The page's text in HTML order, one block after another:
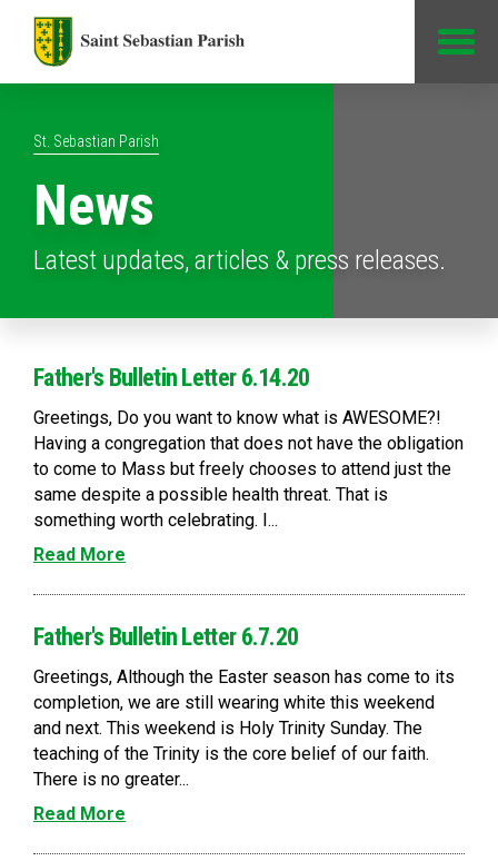
St. Sebastian Parish
News
Latest updates, articles & press releases.
Father's Bulletin Letter 6.14.20
Greetings, Do you want to know what is AWESOME?!
Having a congregation that does not have the obligation
to come to Mass but freely chooses to attend just the
same despite a possible health threat. That is
something worth celebrating. I...
Read More
Father's Bulletin Letter 6.7.20
Greetings, Although the Easter season has come to its
completion, we are still wearing white this weekend
and next. This weekend is Holy Trinity Sunday. The
teaching of the Trinity is the core belief of our faith.
There is no greater...
Read More